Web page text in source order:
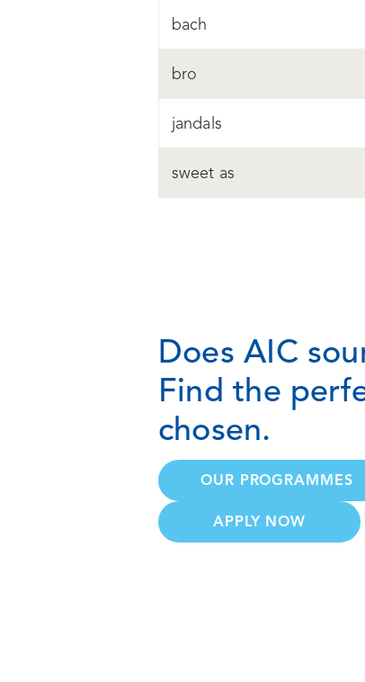
bach
bro
jandals
sweet as
Does AIC
Find the
chosen.
OUR PROGRAMMES
APPLY NOW